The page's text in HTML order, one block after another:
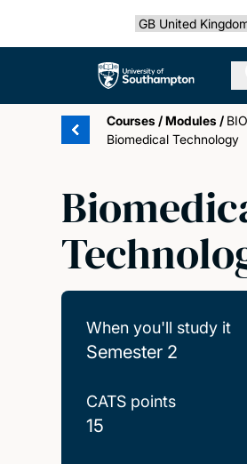
Select country
The University of
Courses /Modules /
Biomedical Technology
When you'll study it
Semester 2
CATS points
15